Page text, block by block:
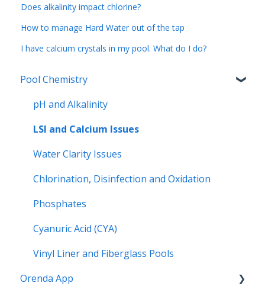
Does alkalinity impact chlorine?
How to manage Hard Water out of the tap
I have calcium crystals in my pool. What do I do?
Pool Chemistry
pH and Alkalinity
LSI and Calcium Issues
Water Clarity Issues
Chlorination, Disinfection and Oxidation
Phosphates
Cyanuric Acid (CYA)
Vinyl Liner and Fiberglass Pools
Orenda App